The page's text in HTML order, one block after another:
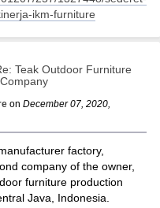
ikm-furniture
Teak Outdoor Furniture
on December 07, 2020,
factory,
company of the owner,
furniture production
Java, Indonesia.